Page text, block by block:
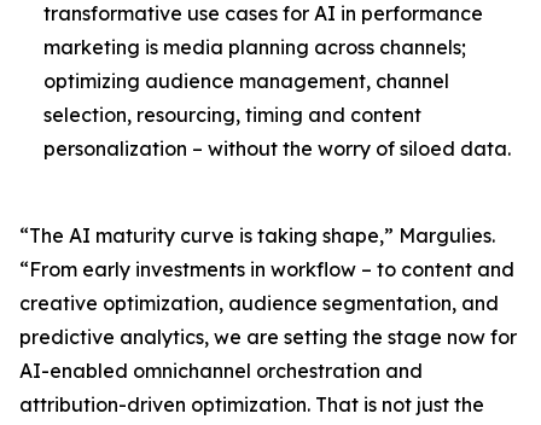
transformative use cases for AI in performance
marketing is media planning across channels;
optimizing audience management, channel
selection, resourcing, timing and content
personalization – without the worry of siloed data.
“The AI maturity curve is taking shape,” Margulies.
“From early investments in workflow – to content and
creative optimization, audience segmentation, and
predictive analytics, we are setting the stage now for
AI-enabled omnichannel orchestration and
attribution-driven optimization. That is not just the